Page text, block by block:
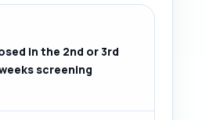
in the 2nd or 3rd
screening